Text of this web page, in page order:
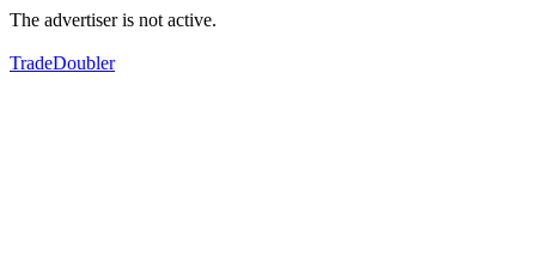
The advertiser is not active.
TradeDoubler